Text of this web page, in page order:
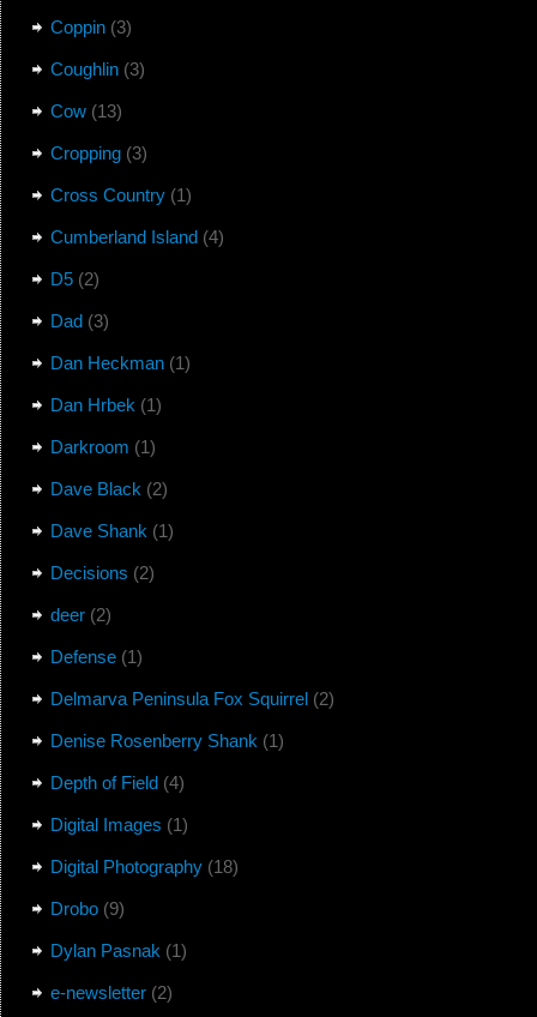
Coppin(3)
Coughlin(3)
Cow(13)
Cropping(3)
Cross Country(1)
Cumberland Island(4)
D5(2)
Dad(3)
Dan Heckman(1)
Dan Hrbek (1)
Darkroom (1)
Dave Black (2)
Dave Shank (1)
Decisions (2)
deer(2)
Defense(1)
Delmarva Peninsula Fox Squirrel(2)
Denise Rosenberry Shank (1)
Depth of Field(4)
Digital Images (1)
Digital Photography(18)
Drobo(9)
Dylan Pasnak (1)
e-newsletter(2)